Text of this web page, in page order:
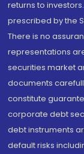
returns to
prescribed by the
There is no
representations
securities market
documents
constitute
corporate debt
debt instruments
default risks